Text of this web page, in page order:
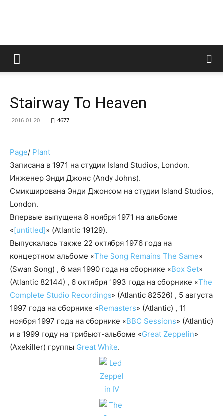
LedZeppelin.Ru
Stairway To Heaven
2016-01-20 4677
Page/ Plant
Записана в 1971 на студии Island Studios, London.
Инженер Энди Джонс (Andy Johns).
Смикширована Энди Джонсом на студии Island Studios,
London.
Впервые выпущена 8 ноября 1971 на альбоме
«[untitled]» (Atlantic 19129).
Выпускалась также 22 октября 1976 года на
концертном альбоме «The Song Remains The Same»
(Swan Song) , 6 мая 1990 года на сборнике «Box Set»
(Atlantic 82144) , 6 октября 1993 года на сборнике «The
Complete Studio Recordings» (Atlantic 82526) , 5 августа
1997 года на сборнике «Remasters» (Atlantic) , 11
ноября 1997 года на сборнике «BBC Sessions» (Atlantic)
и в 1999 году на трибьют-альбоме «Great Zeppelin»
(Axekiller) группы Great White.